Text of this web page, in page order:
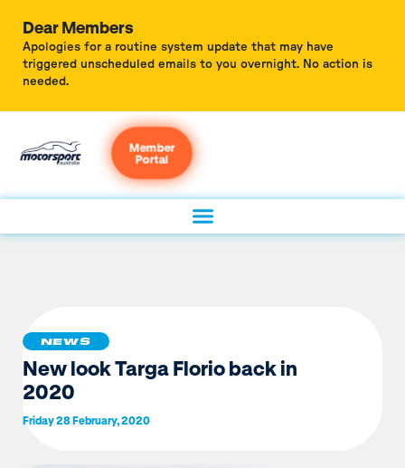
Dear Members
Apologies for a routine system update that may have
triggered unscheduled emails to you overnight. No action is
needed.
Member
Portal
NEWS
New look Targa Florio back in
2020
Friday 28 February, 2020